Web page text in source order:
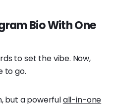
Bio With One
to set the vibe. Now,
to go.
but a powerfulall-in-one